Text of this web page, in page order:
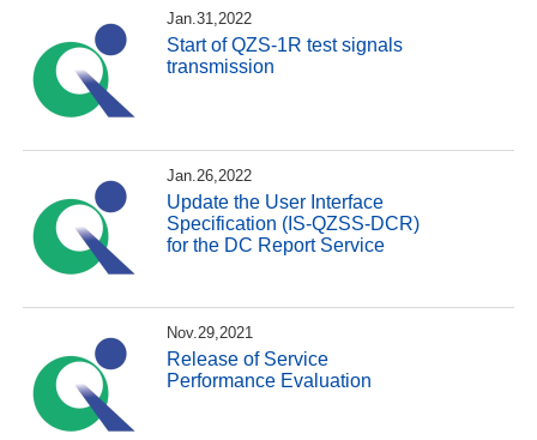
Jan.31,2022
Start of QZS-1R test signals
transmission
Jan.26,2022
Update the User Interface
Specification (IS-QZSS-DCR)
for the DC Report Service
Nov.29,2021
Release of Service
Performance Evaluation